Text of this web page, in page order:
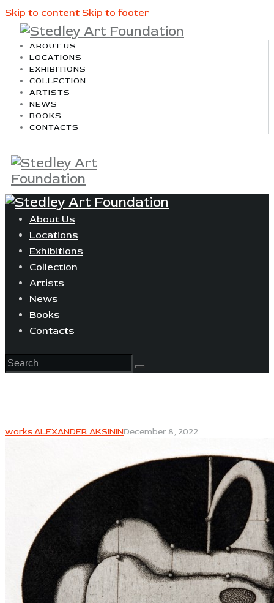
Skip to content Skip to footer
ABOUT US
LOCATIONS
EXHIBITIONS
COLLECTION
ARTISTS
NEWS
BOOKS
CONTACTS
About Us
Locations
Exhibitions
Collection
Artists
News
Books
Contacts
works ALEXANDER AKSININDecember 8, 2022